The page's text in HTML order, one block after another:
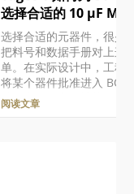
件"（或 "组件库组件"）
存储在工作区中的组件，
这些组件相关的功能存在
异，这取决于您对 Altium
的访问级别。 访问组件
Workspace 浏览器界面的
Library – Components
问受管组件…
选择合适的 10 µF
选择合适的元器件，很少
把料号和数据手册对上这
单。在实际设计中，工程
将某个器件批准进入
前，必须在电气性能、电
量、可靠性、价格、供货
阅读文章